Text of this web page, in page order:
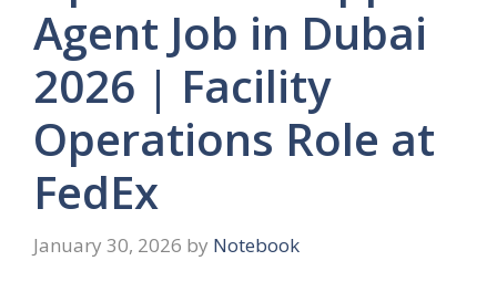
Agent Job in Dubai
2026 | Facility
Operations Role at
FedEx
January 30, 2026 by Notebook